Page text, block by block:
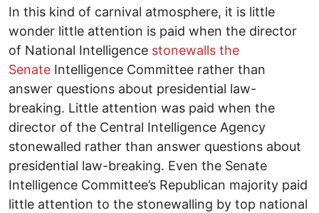
In this kind of carnival atmosphere, it is little
wonder little attention is paid when the director
of National Intelligence stonewalls the
Senate Intelligence Committee rather than
answer questions about presidential law-
breaking. Little attention was paid when the
director of the Central Intelligence Agency
stonewalled rather than answer questions about
presidential law-breaking. Even the Senate
Intelligence Committee’s Republican majority paid
little attention to the stonewalling by top national